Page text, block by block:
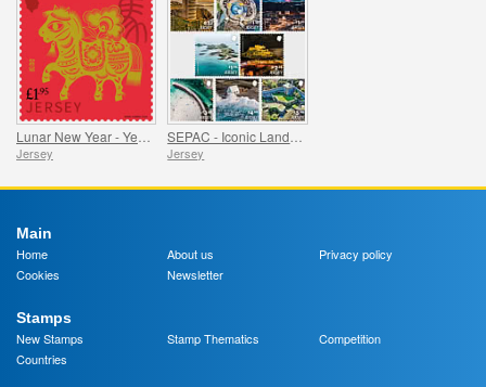
Jersey Jersey
Main
Home
About us
Privacy policy
Cookies
Newsletter
Stamps
New Stamps
Stamp Thematics
Competition
Countries